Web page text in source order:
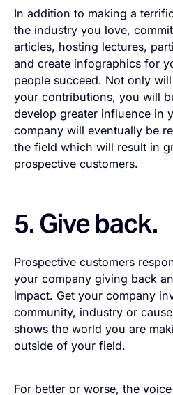
In addition to making a
the industry you love,
articles, hosting lectures,
and create infographics for
people succeed. Not only
your contributions, you will
develop greater influence in
company will eventually be
the field which will result in
prospective customers.
5. Give back.
Prospective customers
your company giving back
impact. Get your company
community, industry or
shows the world you are
outside of your field.
For better or worse, the